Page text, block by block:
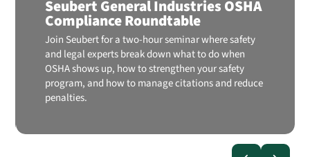
Seubert General Industries OSHA
Compliance Roundtable
Join Seubert for a two-hour seminar where safety
and legal experts break down what to do when
OSHA shows up, how to strengthen your safety
program, and how to manage citations and reduce
penalties.